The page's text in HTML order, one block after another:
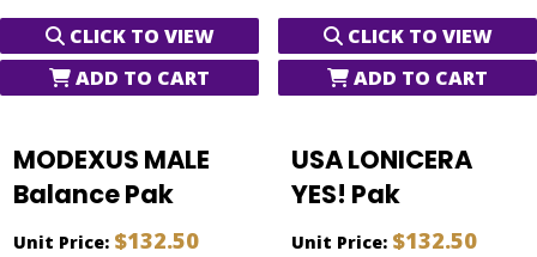
CLICK TO VIEW
ADD TO CART
CLICK TO VIEW
ADD TO CART
MODEXUS MALE
Balance Pak
Unit Price: $132.50
USA LONICERA
YES! Pak
Unit Price: $132.50